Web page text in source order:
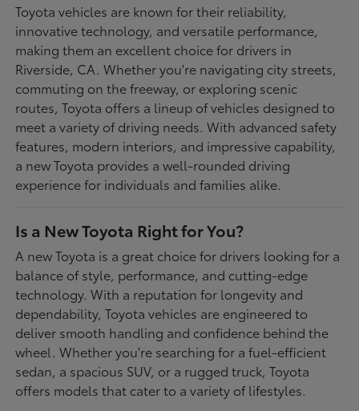
Toyota vehicles are known for their reliability,
innovative technology, and versatile performance,
making them an excellent choice for drivers in
Riverside, CA. Whether you're navigating city streets,
commuting on the freeway, or exploring scenic
routes, Toyota offers a lineup of vehicles designed to
meet a variety of driving needs. With advanced safety
features, modern interiors, and impressive capability,
a new Toyota provides a well-rounded driving
experience for individuals and families alike.
Is a New Toyota Right for You?
A new Toyota is a great choice for drivers looking for a
balance of style, performance, and cutting-edge
technology. With a reputation for longevity and
dependability, Toyota vehicles are engineered to
deliver smooth handling and confidence behind the
wheel. Whether you're searching for a fuel-efficient
sedan, a spacious SUV, or a rugged truck, Toyota
offers models that cater to a variety of lifestyles.